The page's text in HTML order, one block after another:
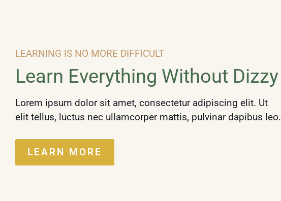
LEARNING IS NO MORE DIFFICULT
Learn Everything Without Dizzy
Lorem ipsum dolor sit amet, consectetur adipiscing elit. Ut
elit tellus, luctus nec ullamcorper mattis, pulvinar dapibus leo.
LEARN MORE